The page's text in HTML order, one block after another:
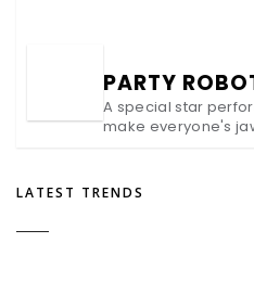
PARTY
A special star
make everyone's
LATEST TRENDS